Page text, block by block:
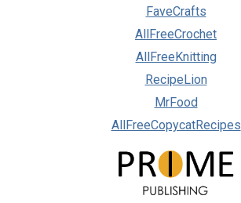
FaveCrafts
AllFreeCrochet
AllFreeKnitting
RecipeLion
MrFood
AllFreeCopycatRecipes